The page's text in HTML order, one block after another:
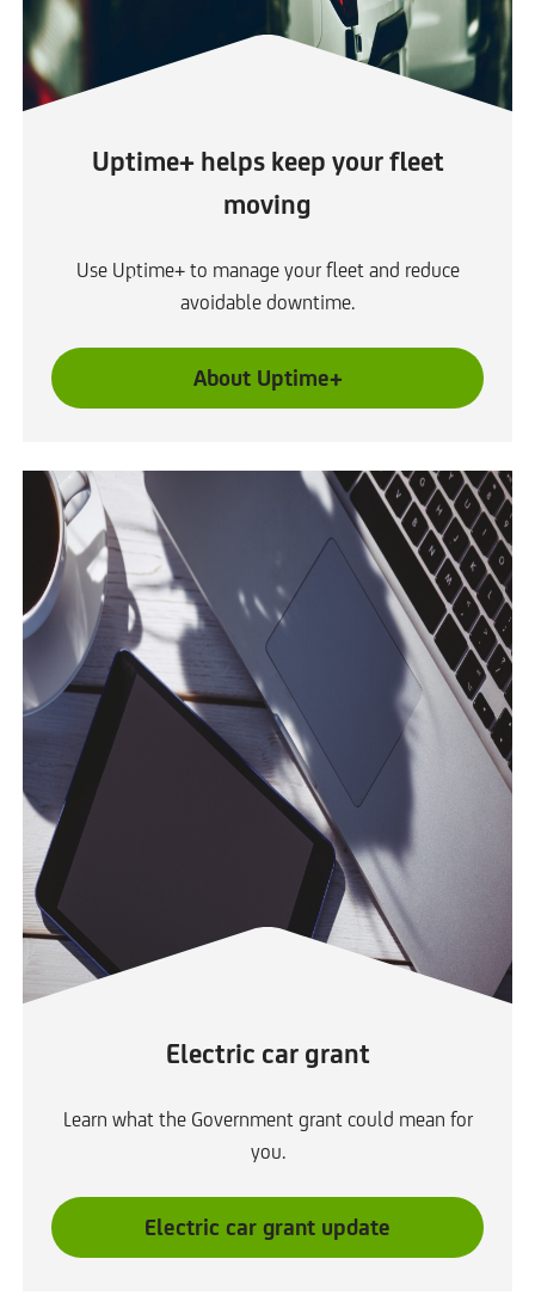
b
Uptime+ helps keep your fleet
moving
Use Uptime+ to manage your fleet and reduce
avoidable downtime.
About Uptime+
Electric car grant
Learn what the Government grant could mean for
you.
Electric car grant updateL
i